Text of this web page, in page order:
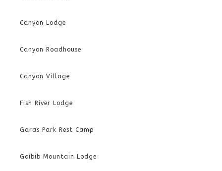
Canyon Lodge
Canyon Roadhouse
Canyon Village
Fish River Lodge
Garas Park Rest Camp
Goibib Mountain Lodge